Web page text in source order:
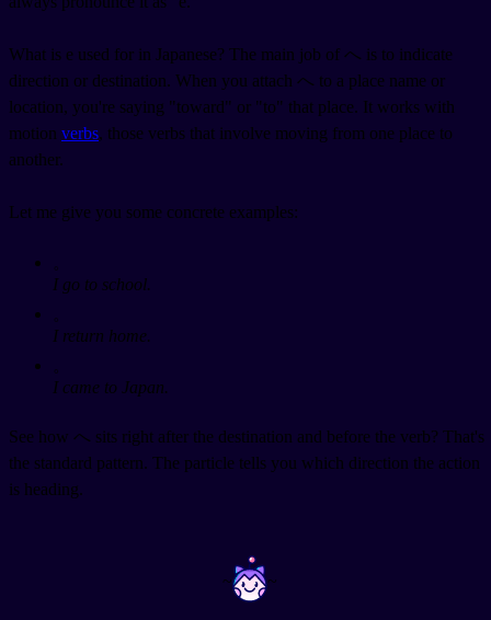
What is e used for in Japanese? The main job of へ is to indicate
direction or destination. When you attach へ to a place name or
location, you're saying "toward" or "to" that place. It works with
motion verbs, those verbs that involve moving from one place to
another.
Let me give you some concrete examples:
。
I go to school.
。
I return home.
。
I came to Japan.
See how へ sits right after the destination and before the verb? That's
the standard pattern. The particle tells you which direction the action
is heading.
~ ~